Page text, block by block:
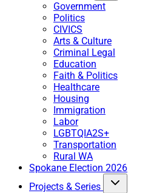
Government
Politics
CIVICS
Arts & Culture
Criminal Legal
Education
Faith & Politics
Healthcare
Housing
Immigration
Labor
LGBTQIA2S+
Transportation
Rural WA
Spokane Election 2026
Projects & Series